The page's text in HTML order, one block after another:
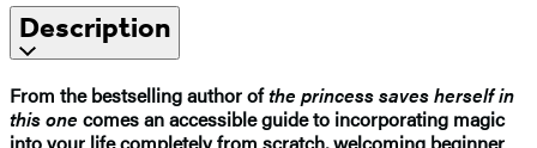
Description
From the bestselling author ofthe princess saves herself in
this one comes an accessible guide to incorporating magic